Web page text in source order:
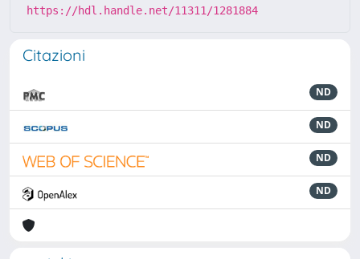
https://hdl.handle.net/11311/1281884
Citazioni
ND
ND
ND
ND